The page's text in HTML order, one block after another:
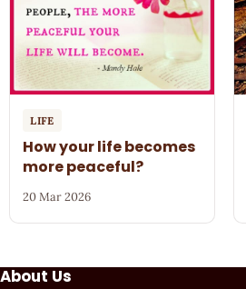
LIFE
How your life becomes
more peaceful?
20 Mar 2026
About Us